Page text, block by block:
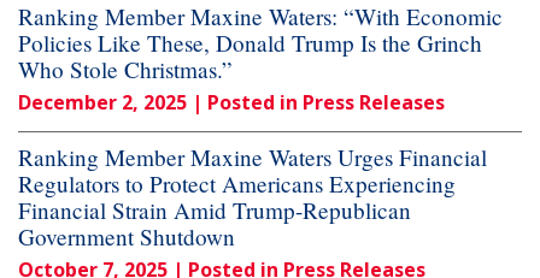
Ranking Member Maxine Waters: “With Economic
Policies Like These, Donald Trump Is the Grinch
Who Stole Christmas.”
December 2, 2025 | Posted in Press Releases
Ranking Member Maxine Waters Urges Financial
Regulators to Protect Americans Experiencing
Financial Strain Amid Trump-Republican
Government Shutdown
October 7, 2025 | Posted in Press Releases